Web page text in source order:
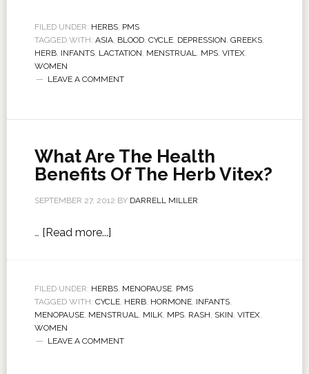
FILED UNDER: HERBS, PMS
TAGGED WITH: ASIA, BLOOD, CYCLE, DEPRESSION, GREEKS,
HERB, INFANTS, LACTATION, MENSTRUAL, MPS, VITEX,
WOMEN
LEAVE A COMMENT
What Are The Health
Benefits Of The Herb Vitex?
SEPTEMBER 27, 2012 BY DARRELL MILLER
… [Read more...]
FILED UNDER: HERBS, MENOPAUSE, PMS
TAGGED WITH: CYCLE, HERB, HORMONE, INFANTS,
MENOPAUSE, MENSTRUAL, MILK, MPS, RASH, SKIN, VITEX,
WOMEN
LEAVE A COMMENT